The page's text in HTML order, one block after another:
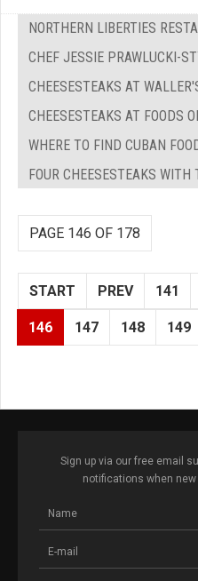
NORTHERN LIBERTIES
CHEF JESSIE PRAWLUCKI-
CHEESESTEAKS AT
CHEESESTEAKS AT FOODS
WHERE TO FIND CUBAN
FOUR CHEESESTEAKS WITH
PAGE 146 OF 178
START PREV 141
146 147 148 149
Sign up via our free email
notifications when